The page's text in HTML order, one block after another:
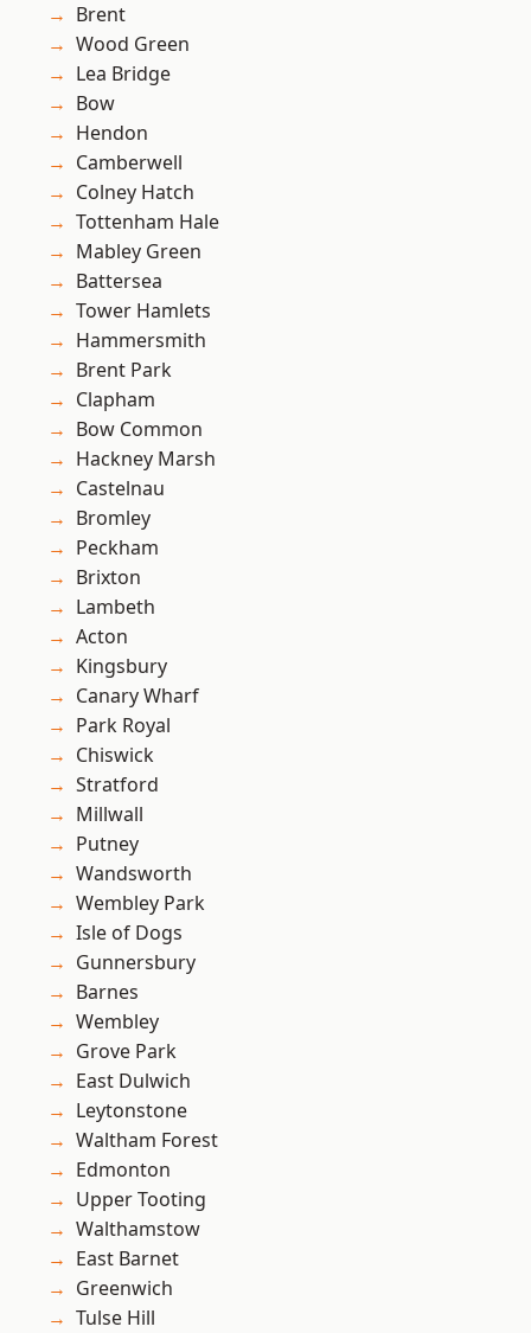
Brent
Wood Green
Lea Bridge
Bow
Hendon
Camberwell
Colney Hatch
Tottenham Hale
Mabley Green
Battersea
Tower Hamlets
Hammersmith
Brent Park
Clapham
Bow Common
Hackney Marsh
Castelnau
Bromley
Peckham
Brixton
Lambeth
Acton
Kingsbury
Canary Wharf
Park Royal
Chiswick
Stratford
Millwall
Putney
Wandsworth
Wembley Park
Isle of Dogs
Gunnersbury
Barnes
Wembley
Grove Park
East Dulwich
Leytonstone
Waltham Forest
Edmonton
Upper Tooting
Walthamstow
East Barnet
Greenwich
Tulse Hill